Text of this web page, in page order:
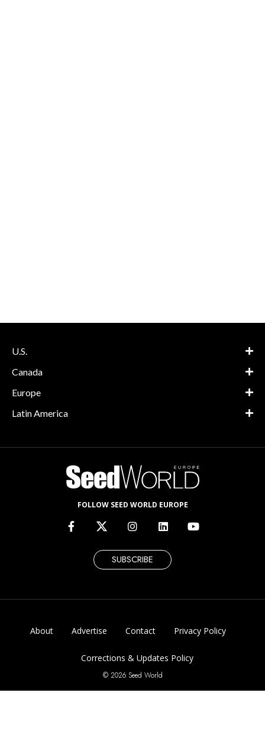
U.S.
Canada
Europe
Latin America
FOLLOW SEED WORLD EUROPE
SUBSCRIBE
About Advertise Contact Privacy Policy
Corrections & Updates Policy
© 2026 Seed World